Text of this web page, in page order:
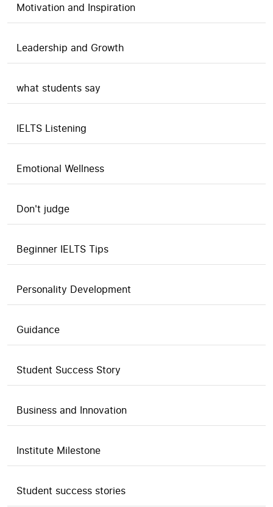
Motivation and Inspiration
Leadership and Growth
what students say
IELTS Listening
Emotional Wellness
Don't judge
Beginner IELTS Tips
Personality Development
Guidance
Student Success Story
Business and Innovation
Institute Milestone
Student success stories